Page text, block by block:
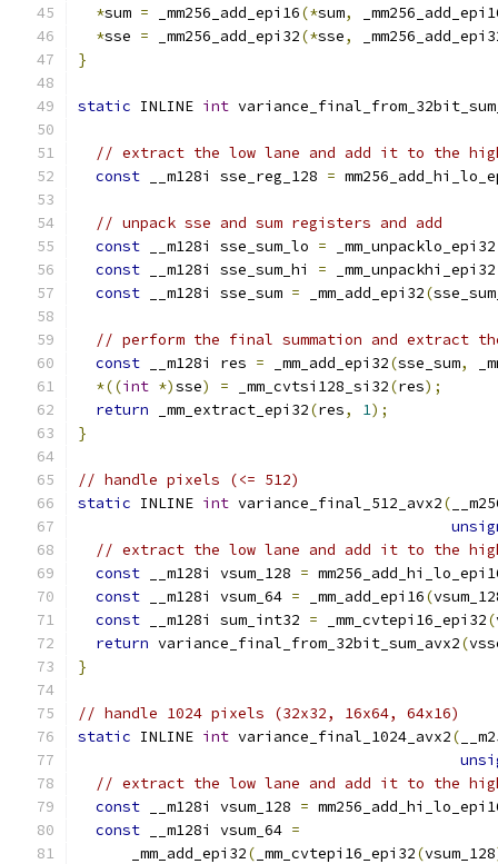
*sum = _mm256_add_epi16(*sum,
*sse = _mm256_add_epi32(*sse,
}
static INLINE int
// extract the low lane and add it to the
const __m128i sse_reg_128 =
// unpack sse and sum registers and add
const __m128i sse_sum_lo = _mm_unpacklo_epi32
const __m128i sse_sum_hi = _mm_unpackhi_epi32
const __m128i sse_sum = _mm_add_epi32(
// perform the final summation and extract
const __m128i res = _mm_add_epi32(sse_sum,
*((int *)sse) = _mm_cvtsi128_si32(res);
return _mm_extract_epi32(res, 1);
}
// handle pixels (<= 512)
static INLINE int variance_final_512_avx2(
// extract the low lane and add it to the
const __m128i vsum_128 =
const __m128i vsum_64 = _mm_add_epi16(
const __m128i sum_int32 = _mm_cvtepi16_epi32(
return variance_final_from_32bit_sum_avx2(
}
// handle 1024 pixels (32x32, 16x64, 64x16)
static INLINE int variance_final_1024_avx2(
// extract the low lane and add it to the
const __m128i vsum_128 =
const __m128i vsum_64 =
      _mm_add_epi32
( _mm_cvtepi16_epi32(vsum_128